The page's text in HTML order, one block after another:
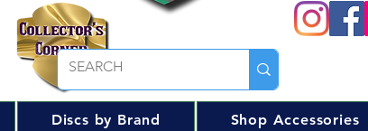
Discs by Brand Shop Accessories